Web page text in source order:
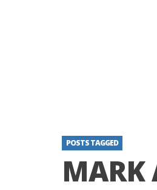
POSTS TAGGED
MARK